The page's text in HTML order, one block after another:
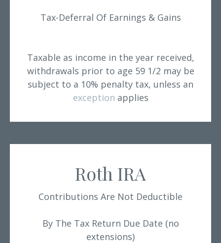
Tax-Deferral Of Earnings & Gains
Taxable as income in the year received,
withdrawals prior to age 59 1/2 may be
subject to a 10% penalty tax, unless an
exception applies
Roth IRA
Contributions Are Not Deductible
By The Tax Return Due Date (no
extensions)